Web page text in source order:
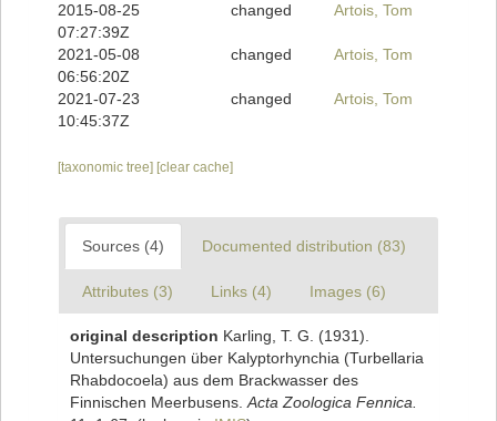
2015-08-25
07:27:39Z
changed Artois, Tom
2021-05-08
06:56:20Z
changed Artois, Tom
2021-07-23
10:45:37Z
changed Artois, Tom
[taxonomic tree] [clear cache]
Sources (4) Documented distribution (83)
Attributes (3) Links (4) Images (6)
original description Karling, T. G. (1931).
Untersuchungen über Kalyptorhynchia (Turbellaria
Rhabdocoela) aus dem Brackwasser des
Finnischen Meerbusens. Acta Zoologica Fennica.